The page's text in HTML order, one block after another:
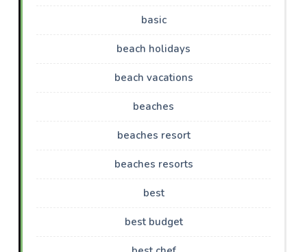
basic
beach holidays
beach vacations
beaches
beaches resort
beaches resorts
best
best budget